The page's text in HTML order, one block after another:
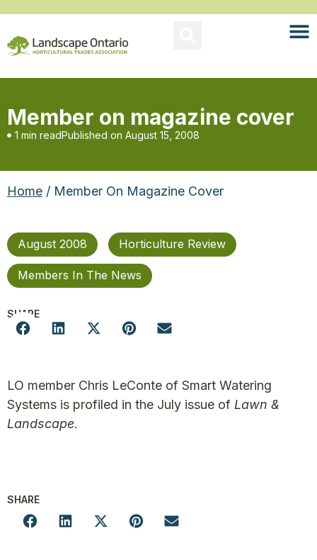
Member on magazine cover
1 min readPublished on August 15, 2008
Home / Member On Magazine Cover
August 2008 Horticulture Review
Members In The News
SHARE
LO member Chris LeConte of Smart Watering
Systems is profiled in the July issue of Lawn &
Landscape.
SHARE